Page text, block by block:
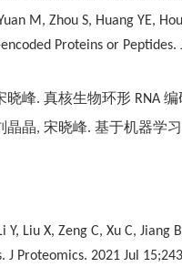
M, Zhou S, Huang YE,
Proteins or
晓峰. 真核生物环形 RNA 编
晶晶, 宋晓峰. 基于机器学
Y, Liu X, Zeng C, Xu C,
J Proteomics. 2021 Jul